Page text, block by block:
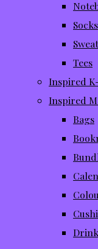
Socks
Tees
Inspired
Inspired
Bags